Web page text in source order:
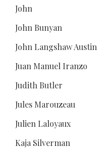
John
John Bunyan
John Langshaw Austin
Juan Manuel Iranzo
Judith Butler
Jules Marouzeau
Julien Laloyaux
Kaja Silverman